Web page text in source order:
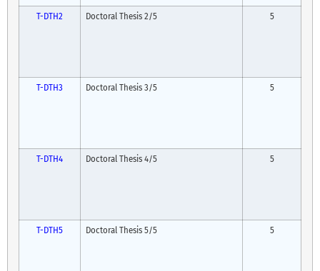
T-DTH2 Doctoral Thesis 2/5 5
T-DTH3 Doctoral Thesis 3/5 5
T-DTH4 Doctoral Thesis 4/5 5
T-DTH5 Doctoral Thesis 5/5 5